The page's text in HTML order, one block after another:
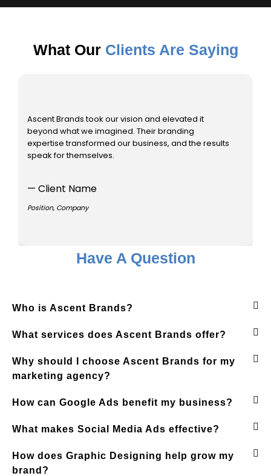
What OurClients Are Saying
Ascent Brands took our vision and elevated it
beyond what we imagined. Their branding
expertise transformed our business, and the results
speak for themselves.
— Client Name
Position, Company
Have A Question
Who is Ascent Brands?
What services does Ascent Brands offer?
Why should I choose Ascent Brands for my
marketing agency?
How can Google Ads benefit my business?
What makes Social Media Ads effective?
How does Graphic Designing help grow my
brand?